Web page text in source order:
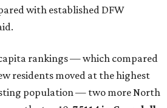
with established DFW
rankings — which compared
residents moved at the highest
population — two more North